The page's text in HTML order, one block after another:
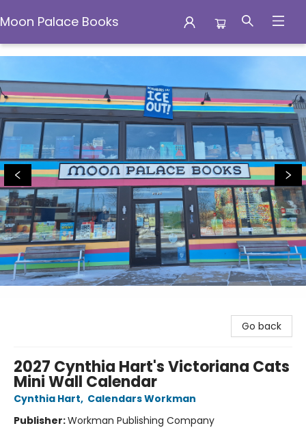
Moon Palace Books
Moon Palace Books
Go back
2027 Cynthia Hart's Victoriana Cats
Mini Wall Calendar
Cynthia Hart, Calendars Workman
Publisher:Workman Publishing Company